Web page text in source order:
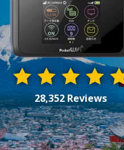
28,352 Reviews